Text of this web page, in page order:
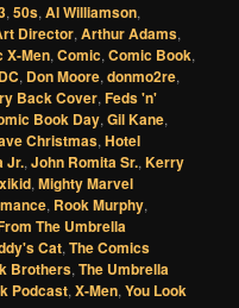
,50s,Al Williamson,
Director,Arthur Adams,
X-Men,Comic,Comic Book,
DC, Don Moore,donmo2re,
Back Cover,Feds 'n'
Book Day,Gil Kane,
Christmas,Hotel
Jr.,John Romita Sr.,Kerry
,Mighty Marvel
, Rook Murphy,
The Umbrella
Cat,The Comics
Brothers,The Umbrella
Podcast,X-Men,You Look